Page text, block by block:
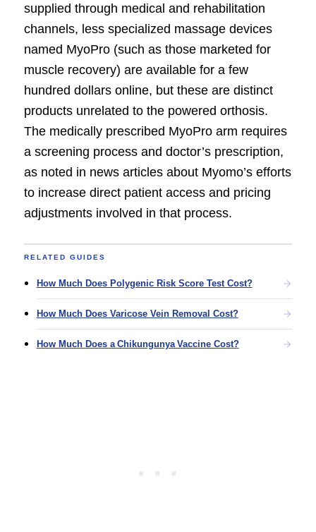
supplied through medical and rehabilitation
channels, less specialized massage devices
named MyoPro (such as those marketed for
muscle recovery) are available for a few
hundred dollars online, but these are distinct
products unrelated to the powered orthosis.
The medically prescribed MyoPro arm requires
a screening process and doctor’s prescription,
as noted in news articles about Myomo’s efforts
to increase direct patient access and pricing
adjustments involved in that process.
RELATED GUIDES
How Much Does Polygenic Risk Score Test Cost?
How Much Does Varicose Vein Removal Cost?
How Much Does a Chikungunya Vaccine Cost?